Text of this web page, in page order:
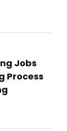
Jobs
Process